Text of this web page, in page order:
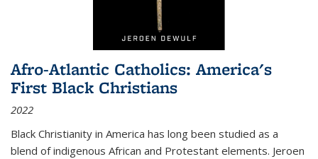
Afro-Atlantic Catholics: America's
First Black Christians
2022
Black Christianity in America has long been studied as a
blend of indigenous African and Protestant elements. Jeroen